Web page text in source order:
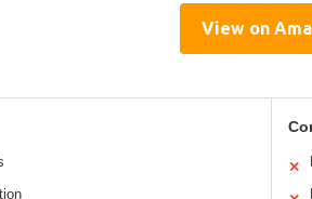
View on
✕